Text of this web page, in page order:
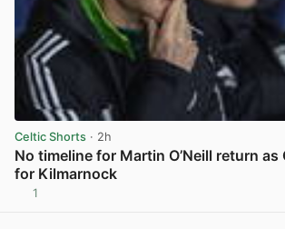
Celtic Shorts · 2h
No timeline for Martin O’Neill return
for Kilmarnock
1